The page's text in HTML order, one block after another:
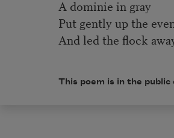
A dominie in gray
Put gently up the
And led the flock
This poem is in the public